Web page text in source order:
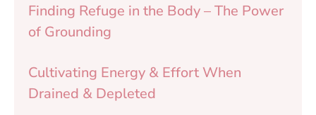
Finding Refuge in the Body – The Power
of Grounding
Cultivating Energy & Effort When
Drained & Depleted